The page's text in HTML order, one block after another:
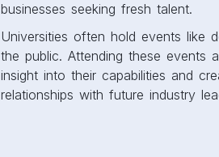
businesses seeking fresh talent.
Universities often hold events like
the public. Attending these events
insight into their capabilities and
relationships with future industry